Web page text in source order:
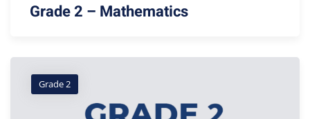
Grade 2 – Mathematics
Grade 2